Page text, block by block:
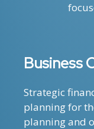
Business
Strategic
planning for
planning and